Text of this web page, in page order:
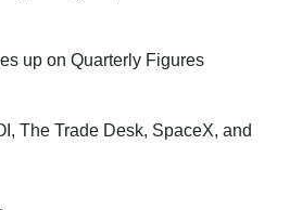
up on Quarterly Figures
The Trade Desk, SpaceX, and